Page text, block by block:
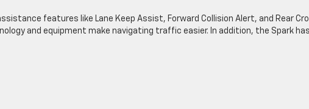
features like Lane Keep Assist, Forward Collision Alert, and Rear
and equipment make navigating traffic easier. In addition, the Spark has